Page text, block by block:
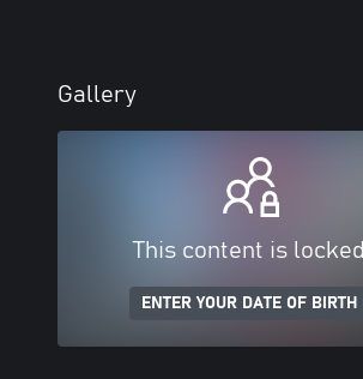
Gallery
This content is locked
ENTER YOUR DATE OF BIRTH